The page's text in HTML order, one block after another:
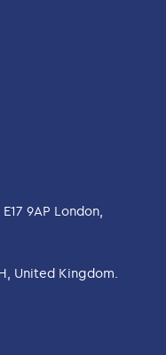
9AP London,
United Kingdom.